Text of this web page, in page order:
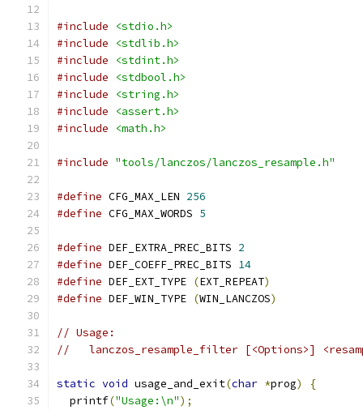
#include
<stdio.h>
#include
<stdlib.h>
#include
<stdint.h>
#include
<stdbool.h>
#include
<string.h>
#include
<assert.h>
#include
<math.h>
#include "tools/lanczos/lanczos_resample.h"
#define CFG_MAX_LEN 256
#define CFG_MAX_WORDS 5
#define DEF_EXTRA_PREC_BITS 2
#define DEF_COEFF_PREC_BITS 14
#define DEF_EXT_TYPE (EXT_REPEAT)
#define DEF_WIN_TYPE (WIN_LANCZOS)
// Usage:
//   lanczos_resample_filter [<Options>]
static void usage_and_exit(char *prog)
{
  printf
("Usage:\n");